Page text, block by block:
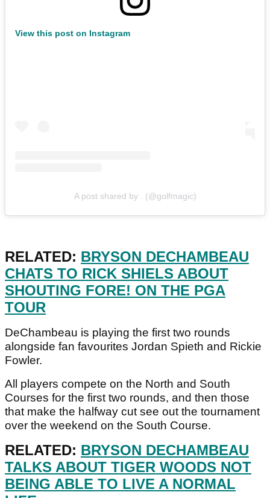
View this post on Instagram
A post shared by . (@golfmagic)
RELATED: BRYSON DECHAMBEAU
CHATS TO RICK SHIELS ABOUT
SHOUTING FORE! ON THE PGA
TOUR
DeChambeau is playing the first two rounds
alongside fan favourites Jordan Spieth and Rickie
Fowler.
All players compete on the North and South
Courses for the first two rounds, and then those
that make the halfway cut see out the tournament
over the weekend on the South Course.
RELATED: BRYSON DECHAMBEAU
TALKS ABOUT TIGER WOODS NOT
BEING ABLE TO LIVE A NORMAL